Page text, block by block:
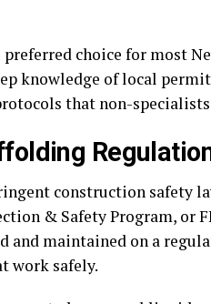
choice for most
knowledge of local
that non-
construction safety
& Safety Program, or
and maintained on a
work safely.